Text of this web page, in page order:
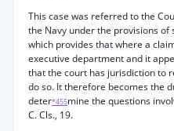
This case was referred to the
the Navy under the provisions of
which provides that where a
executive department and it
that the court has jurisdiction to
do so. It therefore becomes the
deter*455mine the questions
C. Cls., 19.